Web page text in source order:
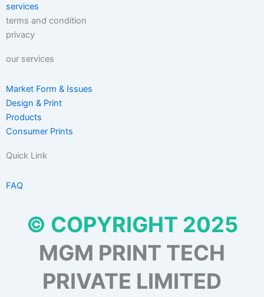
services
terms and condition
privacy
our services
Market Form & Issues
Design & Print
Products
Consumer Prints
Quick Link
FAQ
© COPYRIGHT 2025
MGM PRINT TECH
PRIVATE LIMITED